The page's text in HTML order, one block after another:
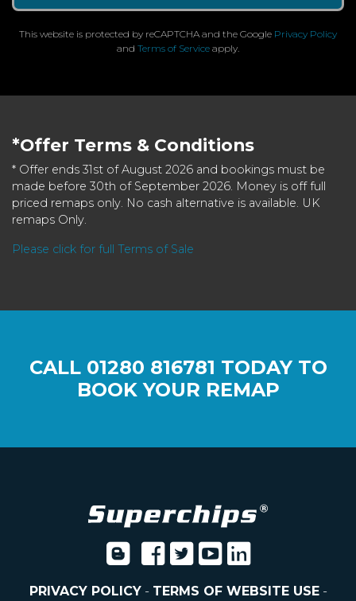
This website is protected by reCAPTCHA and the Google Privacy Policy
and Terms of Service apply.
*Offer Terms & Conditions
* Offer ends 31st of August 2026 and bookings must be
made before 30th of September 2026. Money is off full
priced remaps only. No cash alternative is available. UK
remaps Only.
Please click for full Terms of Sale
CALL 01280 816781 TODAY TO
BOOK YOUR REMAP
PRIVACY POLICY- TERMS OF WEBSITE USE-